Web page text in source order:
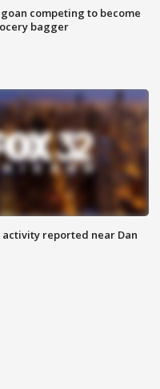
competing to become
bagger
activity reported near Dan